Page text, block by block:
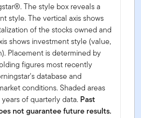
The style box reveals a
style. The vertical axis shows
of the stocks owned and
shows investment style (value,
Placement is determined by
figures most recently
database and
conditions. Shaded areas
of quarterly data. Past
not guarantee future results.